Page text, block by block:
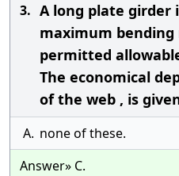
3. A long plate girder
maximum
permitted
The economical
of the web , is
A. none of these.
Answer» C.